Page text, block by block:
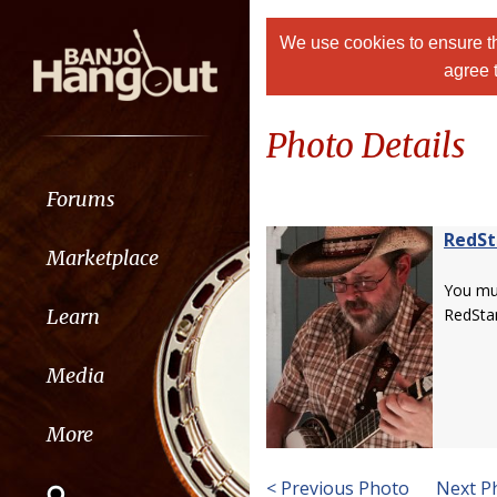
Forums
Marketplace
Learn
Media
More
We use cookies to ensure
agree
Photo Details
You
< Previous Photo Next